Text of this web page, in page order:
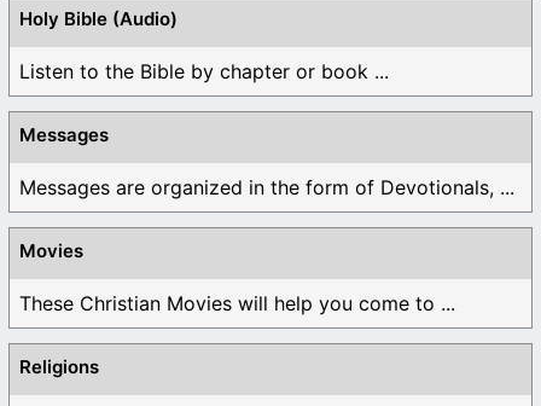
Holy Bible (Audio)
Listen to the Bible by chapter or book ...
Messages
Messages are organized in the form of Devotionals, ...
Movies
These Christian Movies will help you come to ...
Religions